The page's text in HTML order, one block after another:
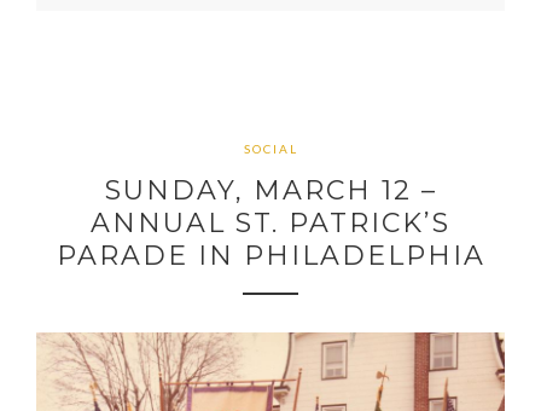
SOCIAL
SUNDAY, MARCH 12 –
ANNUAL ST. PATRICK’S
PARADE IN PHILADELPHIA